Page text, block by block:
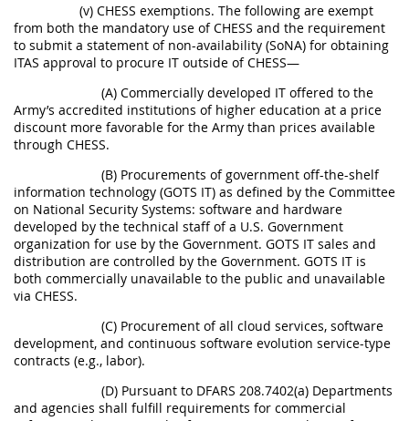
(v) CHESS exemptions. The following are exempt
from both the mandatory use of CHESS and the requirement
to submit a statement of non-availability (SoNA) for obtaining
ITAS approval to procure IT outside of CHESS—
(A) Commercially developed IT offered to the
Army’s accredited institutions of higher education at a price
discount more favorable for the Army than prices available
through CHESS.
(B) Procurements of government off-the-shelf
information technology (GOTS IT) as defined by the Committee
on National Security Systems: software and hardware
developed by the technical staff of a U.S. Government
organization for use by the Government. GOTS IT sales and
distribution are controlled by the Government. GOTS IT is
both commercially unavailable to the public and unavailable
via CHESS.
(C) Procurement of all cloud services, software
development, and continuous software evolution service-type
contracts (e.g., labor).
(D) Pursuant to DFARS 208.7402(a) Departments
and agencies shall fulfill requirements for commercial